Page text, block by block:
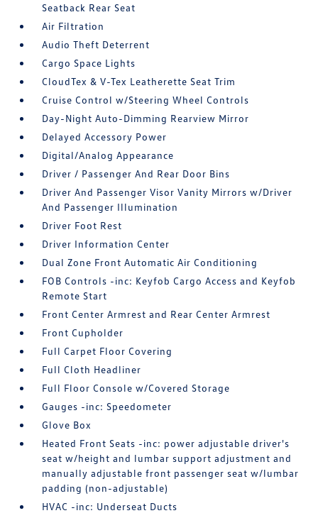
Seatback Rear Seat
Air Filtration
Audio Theft Deterrent
Cargo Space Lights
CloudTex & V-Tex Leatherette Seat Trim
Cruise Control w/Steering Wheel Controls
Day-Night Auto-Dimming Rearview Mirror
Delayed Accessory Power
Digital/Analog Appearance
Driver / Passenger And Rear Door Bins
Driver And Passenger Visor Vanity Mirrors w/Driver
And Passenger Illumination
Driver Foot Rest
Driver Information Center
Dual Zone Front Automatic Air Conditioning
FOB Controls -inc: Keyfob Cargo Access and Keyfob
Remote Start
Front Center Armrest and Rear Center Armrest
Front Cupholder
Full Carpet Floor Covering
Full Cloth Headliner
Full Floor Console w/Covered Storage
Gauges -inc: Speedometer
Glove Box
Heated Front Seats -inc: power adjustable driver's
seat w/height and lumbar support adjustment and
manually adjustable front passenger seat w/lumbar
padding (non-adjustable)
HVAC -inc: Underseat Ducts